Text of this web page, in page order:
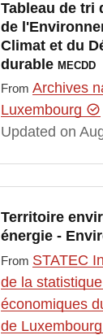
Tableau de tri
de
Climat et du
durable MECDD
From Archives
Luxembourg
Updated on
Territoire
énergie -
From STATEC
de la
économiques
de Luxembourg